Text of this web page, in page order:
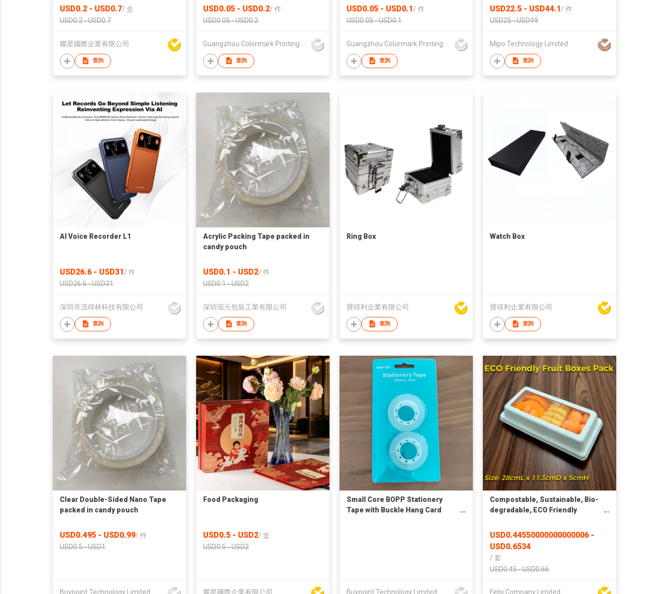
Transparent Packaging Box
USD0.2 - USD0.7/ 盒
USD0.2 - USD0.7
耀星國際企業有限公司
查詢
Cosmetic Sticker Transparent
PET Sticker With Spot UV
USD0.05 - USD0.2/ 件
USD0.05 - USD0.2
查詢
Cosmetic Sticker Transparent
Make Up Sticker Clear Label For
Essential Oil
USD0.05 - USD0.1/ 件
USD0.05 - USD0.1
查詢
USD22.5 - USD44.1/ 件
USD25 - USD49
Mipo Technology Limited
查詢
AI Voice Recorder L1
USD26.6 - USD31/ 件
USD26.6 - USD31
深圳市茂得林科技有限公司
查詢
Acrylic Packing Tape packed in
candy pouch
USD0.1 - USD2/ 件
USD0.1 - USD2
深圳混元包裝工業有限公司
查詢
Ring Box
寶得利企業有限公司
查詢
Watch Box
寶得利企業有限公司
查詢
Clear Double-Sided Nano Tape
packed in candy pouch
USD0.495 - USD0.99/ 件
USD0.5 - USD1
Buypoint Technology Limited
Food Packaging
USD0.5 - USD2/ 盒
USD0.5 - USD2
耀星國際企業有限公司
Small Core BOPP Stationery
Tape with Buckle Hang Card
Buypoint Technology Limited
Compostable, Sustainable, Bio-
degradable, ECO Friendly
USD0.44550000000000006 -
USD0.6534
/ 套
USD0.45 - USD0.66
Felsi Company Limited